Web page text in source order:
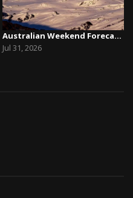
Australian Weekend Forecast, Friday July 31st –...
Jul 31, 2026